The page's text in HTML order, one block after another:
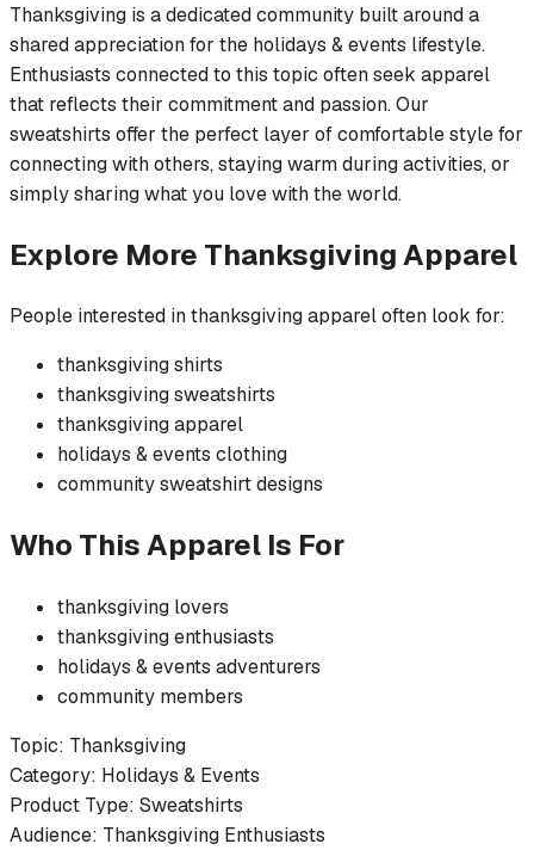
Thanksgiving is a dedicated community built around a
shared appreciation for the holidays & events lifestyle.
Enthusiasts connected to this topic often seek apparel
that reflects their commitment and passion. Our
sweatshirts offer the perfect layer of comfortable style for
connecting with others, staying warm during activities, or
simply sharing what you love with the world.
Explore More ThanksgivingApparel
People interested inthanksgivingapparel often look for:
thanksgivingshirts
thanksgivingsweatshirts
thanksgivingapparel
holidays & events clothing
communitysweatshirtdesigns
Who This Apparel Is For
thanksgiving lovers
thanksgivingenthusiasts
holidays & events adventurers
community members
Topic: Thanksgiving
Category: Holidays & Events
Product Type: Sweatshirts
Audience: Thanksgiving Enthusiasts